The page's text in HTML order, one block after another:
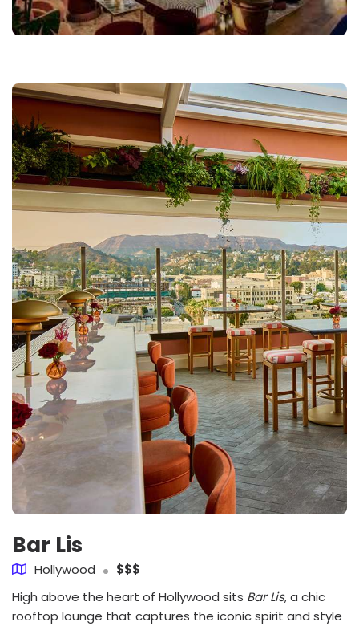
Bar Lis
Hollywood
$$$
High above the heart of Hollywood sits Bar Lis, a chic
rooftop lounge that captures the iconic spirit and style